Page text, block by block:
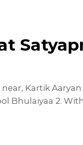
Kartik
Bhulaiyaa 2.